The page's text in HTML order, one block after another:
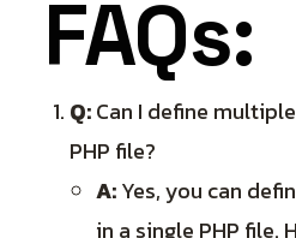
FAQs:
Q:Can I define
PHP file?
A:Yes, you can
in a single PHP file.